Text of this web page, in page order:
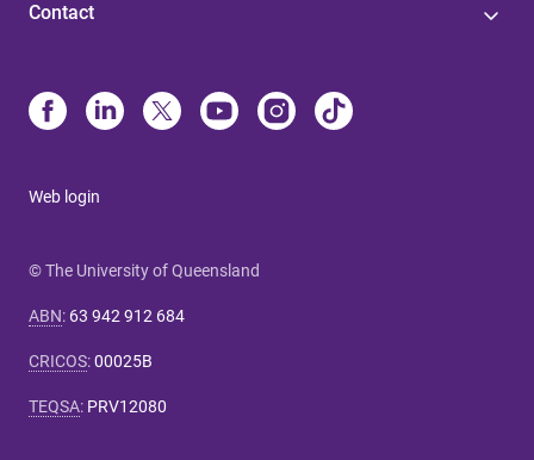
Contact
Web login
© The University of Queensland
ABN: 63 942 912 684
CRICOS:00025B
TEQSA: PRV12080